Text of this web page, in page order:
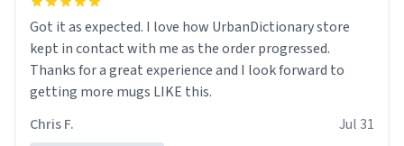
Got it as expected. I love how UrbanDictionary store
kept in contact with me as the order progressed.
Thanks for a great experience and I look forward to
getting more mugs LIKE this.
Chris F.
Jul 31